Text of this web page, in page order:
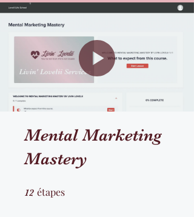
Mental Marketing
Mastery
12 étapes